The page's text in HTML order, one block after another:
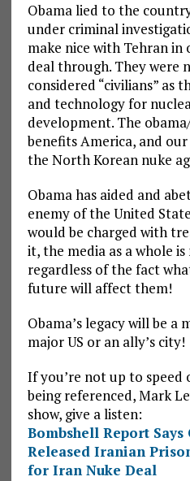
Obama lied to the
under criminal
make nice with Tehran
deal through. They were
considered “civilians” as
and technology for
development. The
benefits America, and
the North Korean nuke
Obama has aided and
enemy of the United
would be charged with
it, the media as a whole
regardless of the fact
future will affect them!
Obama’s legacy will be a
major US or an ally’s city!
If you’re not up to
being referenced, Mark
show, give a listen:
Bombshell Report
Released Iranian
for Iran Nuke Deal